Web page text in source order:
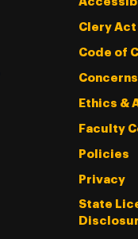
Clery Act
Code of
Ethics &
Faculty
Policies
Privacy
State